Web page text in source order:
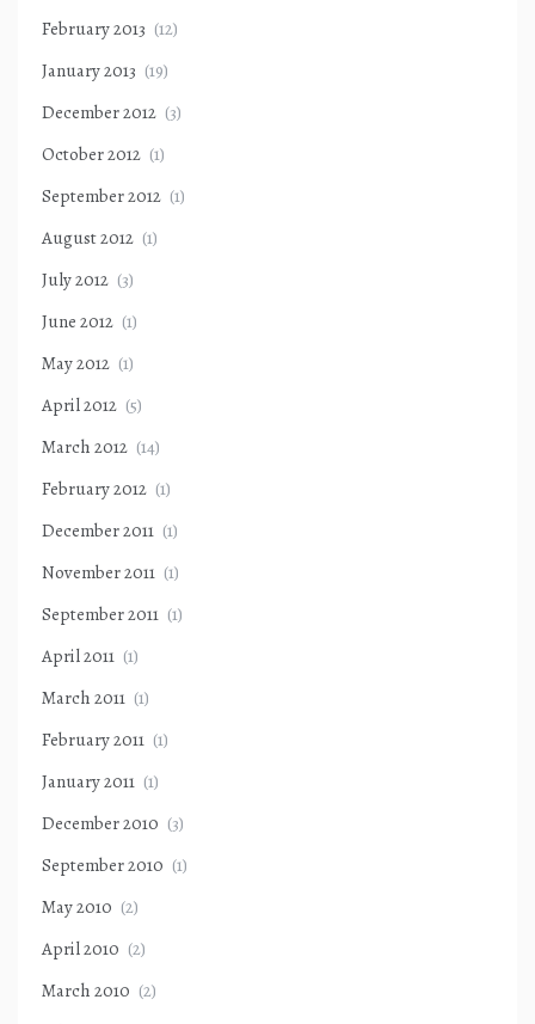
February 2013 (12)
January 2013 (19)
December 2012 (3)
October 2012 (1)
September 2012 (1)
August 2012 (1)
July 2012 (3)
June 2012 (1)
May 2012 (1)
April 2012 (5)
March 2012 (14)
February 2012 (1)
December 2011 (1)
November 2011 (1)
September 2011 (1)
April 2011 (1)
March 2011 (1)
February 2011 (1)
January 2011 (1)
December 2010 (3)
September 2010 (1)
May 2010 (2)
April 2010 (2)
March 2010 (2)